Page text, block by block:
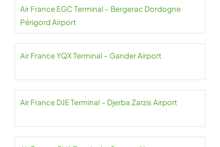
Air France EGC Terminal – Bergerac Dordogne
Périgord Airport
Air France YQX Terminal – Gander Airport
Air France DJE Terminal – Djerba Zarzis Airport